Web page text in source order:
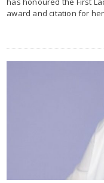
award and citation for her